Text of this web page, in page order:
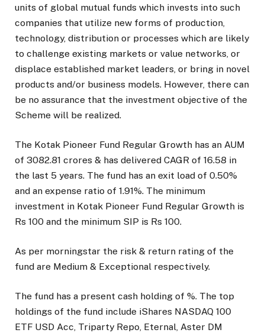
units of global mutual funds which invests into such
companies that utilize new forms of production,
technology, distribution or processes which are likely
to challenge existing markets or value networks, or
displace established market leaders, or bring in novel
products and/or business models. However, there can
be no assurance that the investment objective of the
Scheme will be realized.
The Kotak Pioneer Fund Regular Growth has an AUM
of 3082.81 crores & has delivered CAGR of 16.58 in
the last 5 years. The fund has an exit load of 0.50%
and an expense ratio of 1.91%. The minimum
investment in Kotak Pioneer Fund Regular Growth is
Rs 100 and the minimum SIP is Rs 100.
As per morningstar the risk & return rating of the
fund are Medium & Exceptional respectively.
The fund has a present cash holding of %. The top
holdings of the fund include iShares NASDAQ 100
ETF USD Acc, Triparty Repo, Eternal, Aster DM